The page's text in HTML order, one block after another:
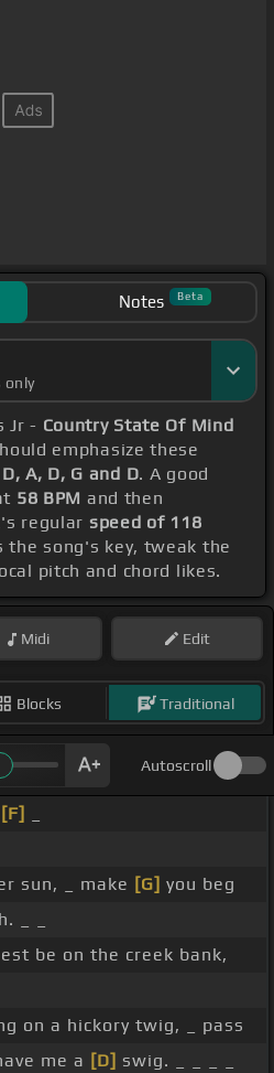
Notes Beta
only
Jr - Country State Of Mind
emphasize these
A, D, G and D. A good
58 BPM and then
regular speed of 118
the song's key, tweak the
pitch and chord likes.
Midi Edit
Blocks Traditional
Autoscroll
[F]
sun, _ make [G] you beg
_ _
be on the creek bank,
on a hickory twig, _ pass
me a [D] swig. _ _ _ _